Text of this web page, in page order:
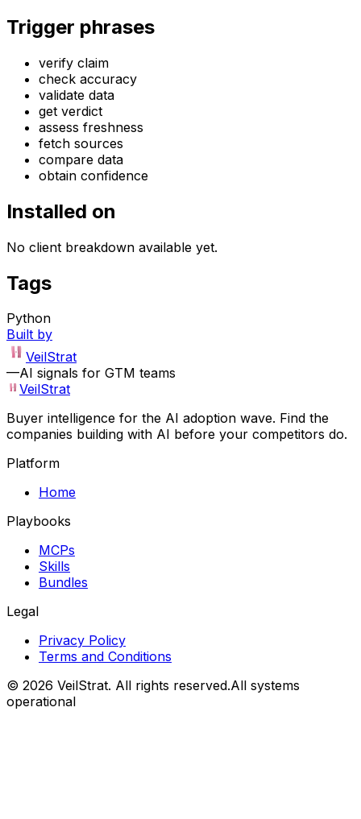
Trigger phrases
verify claim
check accuracy
validate data
get verdict
assess freshness
fetch sources
compare data
obtain confidence
Installed on
No client breakdown available yet.
Tags
Python
Built by
VeilStrat
—AI signals for GTM teams
VeilStrat
Buyer intelligence for the AI adoption wave. Find the
companies building with AI before your competitors do.
Platform
Home
Playbooks
MCPs
Skills
Bundles
Legal
Privacy Policy
Terms and Conditions
© 2026 VeilStrat. All rights reserved.All systems
operational